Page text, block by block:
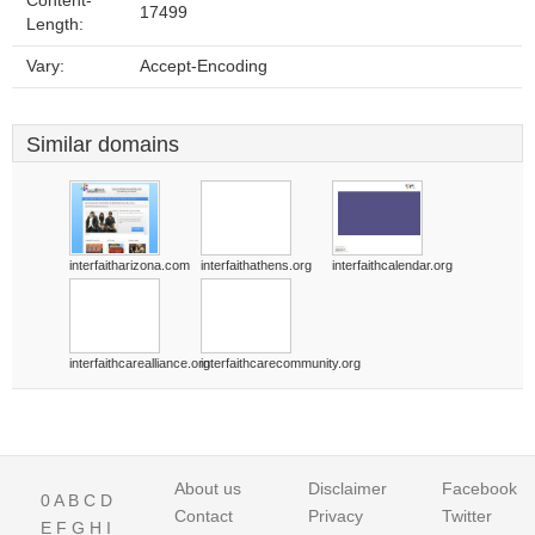
Length:
17499
Vary: Accept-Encoding
Similar domains
interfaitharizona.com interfaithathens.org interfaithcalendar.org
interfaithcarealliance.orginterfaithcarecommunity.org
0A B C D
E F G H I
About us
Contact
Disclaimer
Privacy
Facebook
Twitter